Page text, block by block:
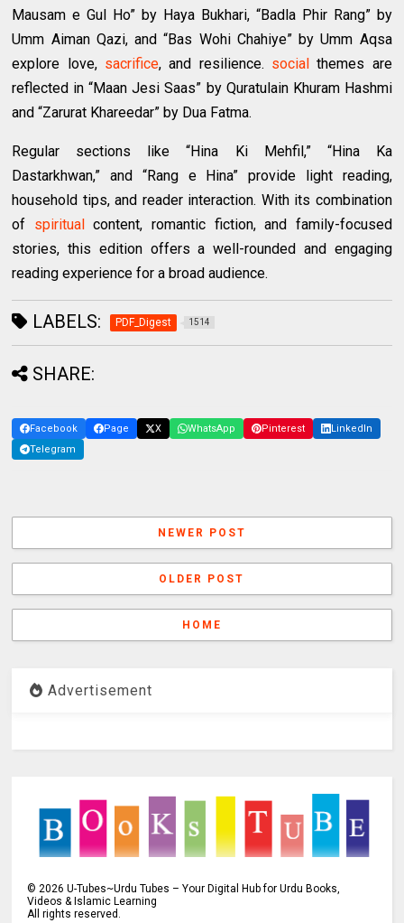
Mausam e Gul Ho” by Haya Bukhari, “Badla Phir Rang” by
Umm Aiman Qazi, and “Bas Wohi Chahiye” by Umm Aqsa
explore love, sacrifice, and resilience. socialthemes are
reflected in “Maan Jesi Saas” by Quratulain Khuram Hashmi
and “Zarurat Khareedar” by Dua Fatma.
Regular sections like “Hina Ki Mehfil,” “Hina Ka
Dastarkhwan,” and “Rang e Hina” provide light reading,
household tips, and reader interaction. With its combination
of spiritualcontent, romantic fiction, and family-focused
stories, this edition offers a well-rounded and engaging
reading experience for a broad audience.
LABELS: PDF_Digest 1514
SHARE:
Facebook Page X WhatsApp Pinterest
LinkedIn
Telegram
NEWER POST
OLDER POST
HOME
Advertisement
©2026 U-Tubes~Urdu Tubes – Your Digital Hub for Urdu Books,
Videos & Islamic Learning
All rights reserved.